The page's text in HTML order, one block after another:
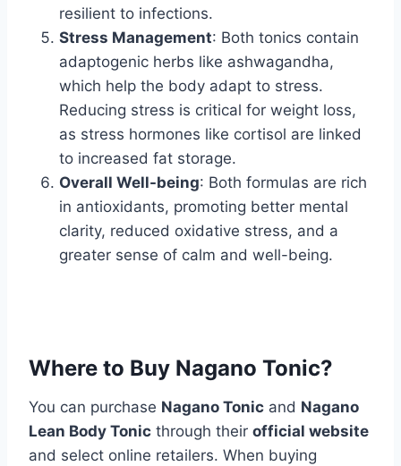
resilient to infections.
Stress Management: Both tonics contain
adaptogenic herbs like ashwagandha,
which help the body adapt to stress.
Reducing stress is critical for weight loss,
as stress hormones like cortisol are linked
to increased fat storage.
Overall Well-being: Both formulas are rich
in antioxidants, promoting better mental
clarity, reduced oxidative stress, and a
greater sense of calm and well-being.
Where to Buy Nagano Tonic?
You can purchase Nagano Tonic and Nagano
Lean Body Tonic through their official website
and select online retailers. When buying